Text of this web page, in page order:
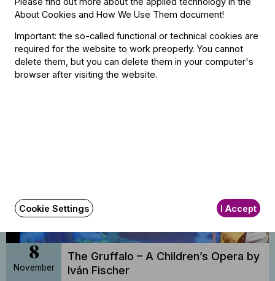
8
November
The Gruffalo – A Children’s Opera by
Iván Fischer
BFO Rehearsal Hall, Budapest
8
November
The Gruffalo – A Children’s Opera by
Iván Fischer
About Cookies and How We Use Them document!
Important: the so-called functional or technical cookies are
required for the website to work preoperly. You cannot
delete them, but you can delete them in your computer's
browser after visiting the website.
Cookie Settings I Accept